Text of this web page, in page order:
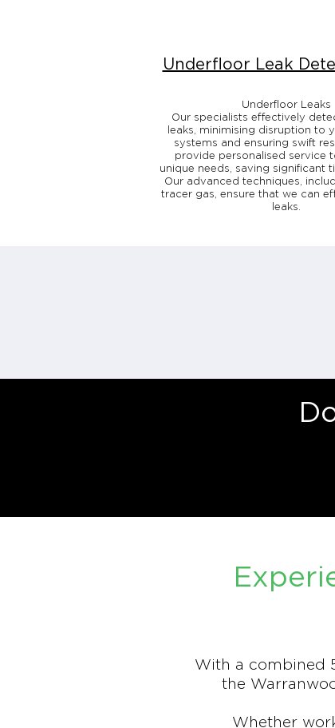
Underfloor Leak
Underfloor Leaks
Our specialists effectively
leaks, minimising disruption to
systems and ensuring swift
provide personalised service
unique needs, saving significant
Our advanced techniques,
tracer gas, ensure that we can
leaks.
With a combined
the
Whether